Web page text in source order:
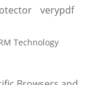
verypdf
Technology